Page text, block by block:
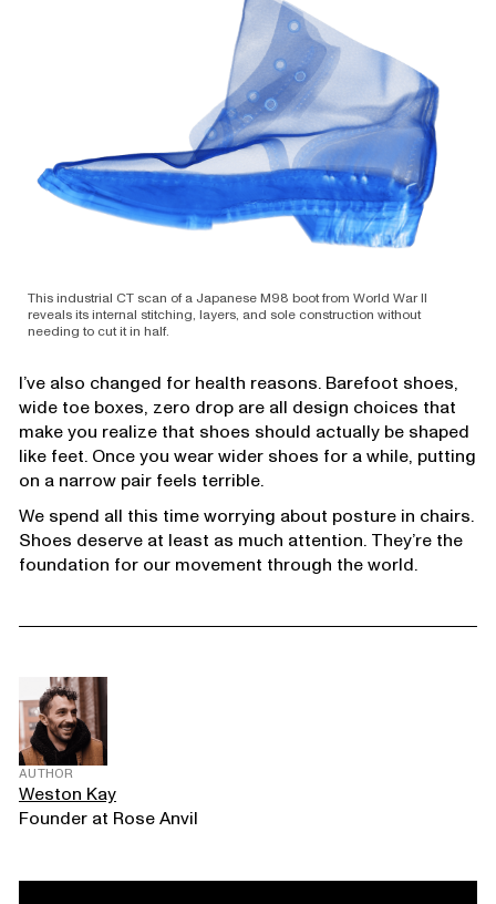
This industrial CT scan of a Japanese M98 boot from World War II
reveals its internal stitching, layers, and sole construction without
needing to cut it in half.
I’ve also changed for health reasons. Barefoot shoes,
wide toe boxes, zero drop are all design choices that
make you realize that shoes should actually be shaped
like feet. Once you wear wider shoes for a while, putting
on a narrow pair feels terrible.
We spend all this time worrying about posture in chairs.
Shoes deserve at least as much attention. They’re the
foundation for our movement through the world.
AUTHOR
Weston Kay
Founder at Rose Anvil